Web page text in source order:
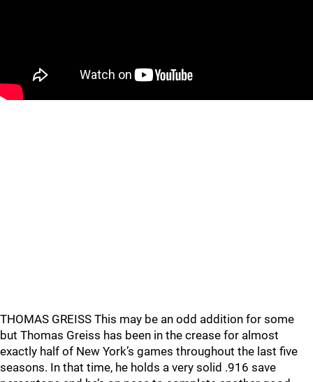
THOMAS GREISS This may be an odd addition for some
but Thomas Greiss has been in the crease for almost
exactly half of New York’s games throughout the last five
seasons. In that time, he holds a very solid .916 save